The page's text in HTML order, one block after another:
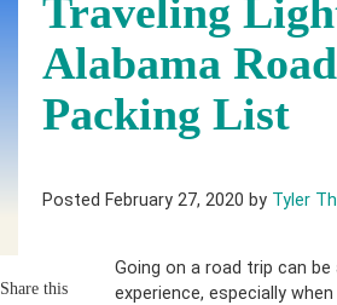
Traveling
Alabama
Packing List
Posted February 27, 2020 by Tyler
Share this
Going on a road trip can be
experience, especially when